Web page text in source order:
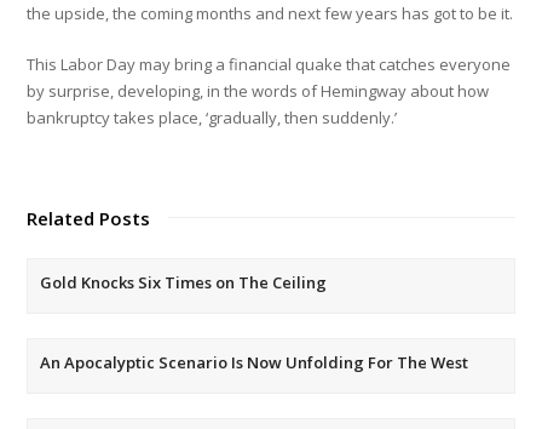
the upside, the coming months and next few years has got to be it.
This Labor Day may bring a financial quake that catches everyone
by surprise, developing, in the words of Hemingway about how
bankruptcy takes place, ‘gradually, then suddenly.’
Related Posts
Gold Knocks Six Times on The Ceiling
An Apocalyptic Scenario Is Now Unfolding For The West